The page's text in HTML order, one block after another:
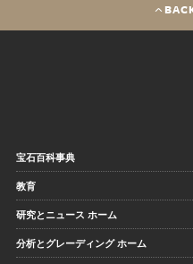
宝石百科事典
教育
研究とニュース ホーム
分析とグレーディング ホーム